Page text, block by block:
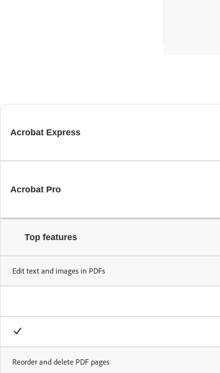
Acrobat Express
Acrobat Pro
Top features
Edit text and images in PDFs
Reorder and delete PDF pages